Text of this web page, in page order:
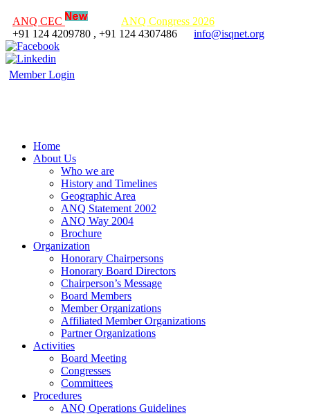
ANQ CEC
ANQ Congress 2026
+91 124 4209780 , +91 124 4307486
info@isqnet.org
Member Login
Home
About Us
Who we are
History and Timelines
Geographic Area
ANQ Statement 2002
ANQ Way 2004
Brochure
Organization
Honorary Chairpersons
Honorary Board Directors
Chairperson’s Message
Board Members
Member Organizations
Affiliated Member Organizations
Partner Organizations
Activities
Board Meeting
Congresses
Committees
Procedures
ANQ Operations Guidelines